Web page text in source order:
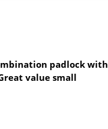
padlock with
value small